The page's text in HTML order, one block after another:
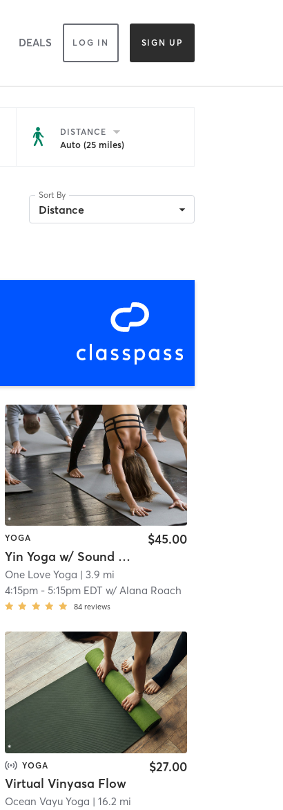
DEALS LOG IN SIGN UP
DISTANCE
Auto (25 miles)
Sort By
Distance
YOGA
Yin Yoga w/ Sound & Reiki Healing
$45.00
One Love Yoga | 3.9 mi
4:15pm- 5:15pm EDT w/ Alana Roach
84 reviews
YOGA
Virtual Vinyasa Flow
$27.00
Ocean Vayu Yoga | 16.2 mi